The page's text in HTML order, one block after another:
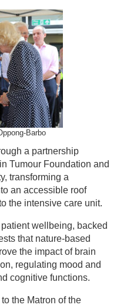
Barbo
a partnership
Tumour Foundation and
transforming a
an accessible roof
the intensive care unit.
wellbeing, backed
that nature-based
the impact of brain
regulating mood and
cognitive functions.
the Matron of the